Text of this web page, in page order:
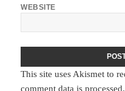
WEBSITE
This site uses Akismet to
comment data is processed.